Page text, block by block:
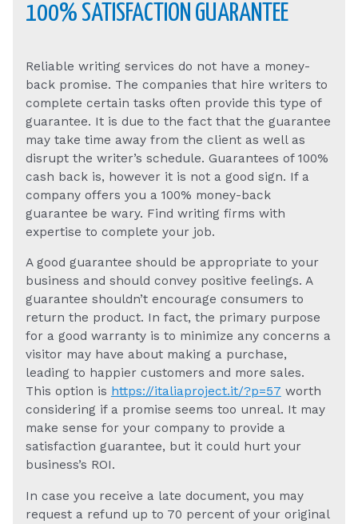
100% SATISFACTION GUARANTEE
Reliable writing services do not have a money-
back promise. The companies that hire writers to
complete certain tasks often provide this type of
guarantee. It is due to the fact that the guarantee
may take time away from the client as well as
disrupt the writer’s schedule. Guarantees of 100%
cash back is, however it is not a good sign. If a
company offers you a 100% money-back
guarantee be wary. Find writing firms with
expertise to complete your job.
A good guarantee should be appropriate to your
business and should convey positive feelings. A
guarantee shouldn’t encourage consumers to
return the product. In fact, the primary purpose
for a good warranty is to minimize any concerns a
visitor may have about making a purchase,
leading to happier customers and more sales.
This option is https://italiaproject.it/?p=57 worth
considering if a promise seems too unreal. It may
make sense for your company to provide a
satisfaction guarantee, but it could hurt your
business’s ROI.
In case you receive a late document, you may
request a refund up to 70 percent of your original